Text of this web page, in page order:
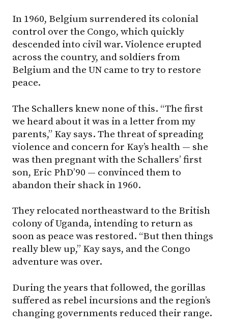
In 1960, Belgium surrendered its colonial
control over the Congo, which quickly
descended into civil war. Violence erupted
across the country, and soldiers from
Belgium and the UN came to try to restore
peace.
The Schallers knew none of this. “The first
we heard about it was in a letter from my
parents,” Kay says. The threat of spreading
violence and concern for Kay’s health — she
was then pregnant with the Schallers’ first
son, Eric PhD’90 — convinced them to
abandon their shack in 1960.
They relocated northeastward to the British
colony of Uganda, intending to return as
soon as peace was restored. “But then things
really blew up,” Kay says, and the Congo
adventure was over.
During the years that followed, the gorillas
suffered as rebel incursions and the region’s
changing governments reduced their range.